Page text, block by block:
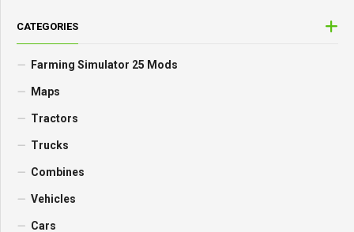
CATEGORIES
Farming Simulator 25 Mods
Maps
Tractors
Trucks
Combines
Vehicles
Cars